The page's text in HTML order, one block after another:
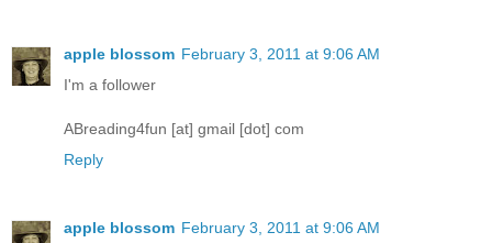
apple blossom February 3, 2011 at 9:06 AM
I'm a follower
ABreading4fun [at] gmail [dot] com
Reply
apple blossom February 3, 2011 at 9:06 AM